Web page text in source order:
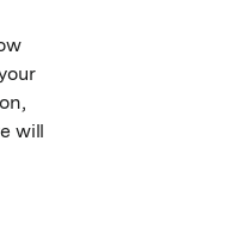
will